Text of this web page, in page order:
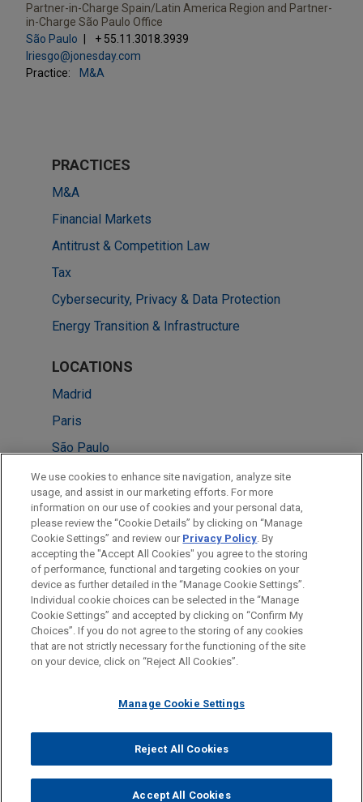
Partner-in-Charge Spain/Latin America Region and Partner-
in-Charge São Paulo Office
São Paulo
+ 55.11.3018.3939
lriesgo@jonesday.com
Practice:
M&A
PRACTICES
M&A
Financial Markets
Antitrust & Competition Law
Tax
Cybersecurity, Privacy & Data Protection
Energy Transition & Infrastructure
LOCATIONS
Madrid
Paris
São Paulo
Mexico City
London
New York
Brussels
Before sending, please note:
Information on www.jonesday.comis for general use and is not
legal advice. The mailing of this email is not intended to create,
relationship. Anything that you send to anyone at our Firm will
represent you. If you send this email, you confirm that you have
read and understand this notice.
CANCEL
ATTORNEY ADVERTISING CONTACT US
DISCLAIMERS
FRAUD NOTICE
PRIVACY COPYRIGHT
© 2026 Jones Day
We use cookies to enhance site navigation, analyze site
usage, and assist in our marketing efforts. For more
information on our use of cookies and your personal data,
please review the “Cookie Details” by clicking on “Manage
Cookie Settings” and review our Privacy Policy. By
accepting the "Accept All Cookies" you agree to the storing
of performance, functional and targeting cookies on your
device as further detailed in the “Manage Cookie Settings”.
Individual cookie choices can be selected in the “Manage
Cookie Settings” and accepted by clicking on “Confirm My
Choices”. If you do not agree to the storing of any cookies
that are not strictly necessary for the functioning of the site
on your device, click on “Reject All Cookies”.
Manage Cookie Settings
Reject All Cookies
Accept All Cookies